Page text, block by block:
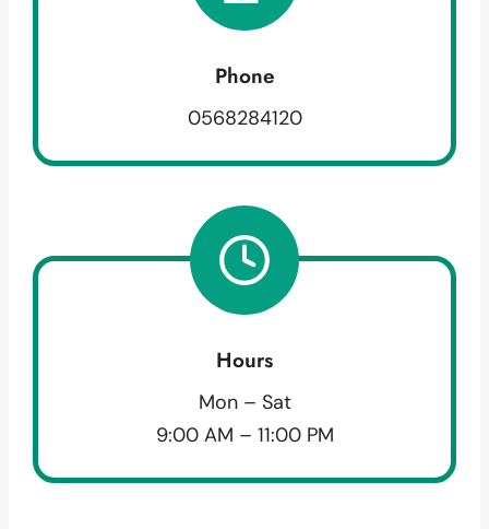
Phone
0568284120
Hours
Mon – Sat
9:00 AM – 11:00 PM